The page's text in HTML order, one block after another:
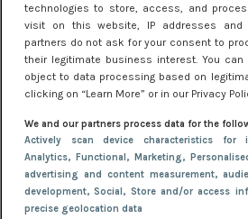
technologies to store, access, and
visit on this website, IP addresses and
partners do not ask for your consent to
their legitimate business interest. You
object to data processing based on
clicking on “Learn More” or in our Privacy
We and our partners process data for the
Actively scan device characteristics for
Analytics, Functional, Marketing,
advertising and content measurement,
development, Social, Store and/or access
precise geolocation data
EVENTS 11 oktober 2013 16:26
Must visit: Chanel de Legende